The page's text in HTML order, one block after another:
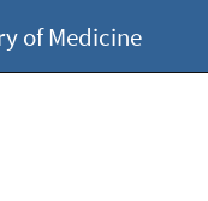
of Medicine